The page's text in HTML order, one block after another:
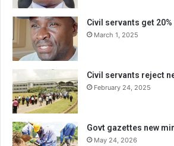
Civil servants get
March 1, 2025
Civil servants reject
February 24, 2025
Govt gazettes new
May 24, 2026